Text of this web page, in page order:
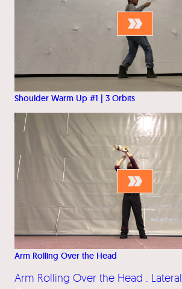
Shoulder Warm Up #1 | 3 Orbits
Arm Rolling Over the Head
Arm Rolling Over the Head . Lateral